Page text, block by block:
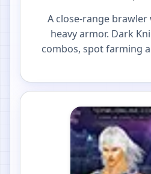
A close-range brawler
heavy armor. Dark
combos, spot farming